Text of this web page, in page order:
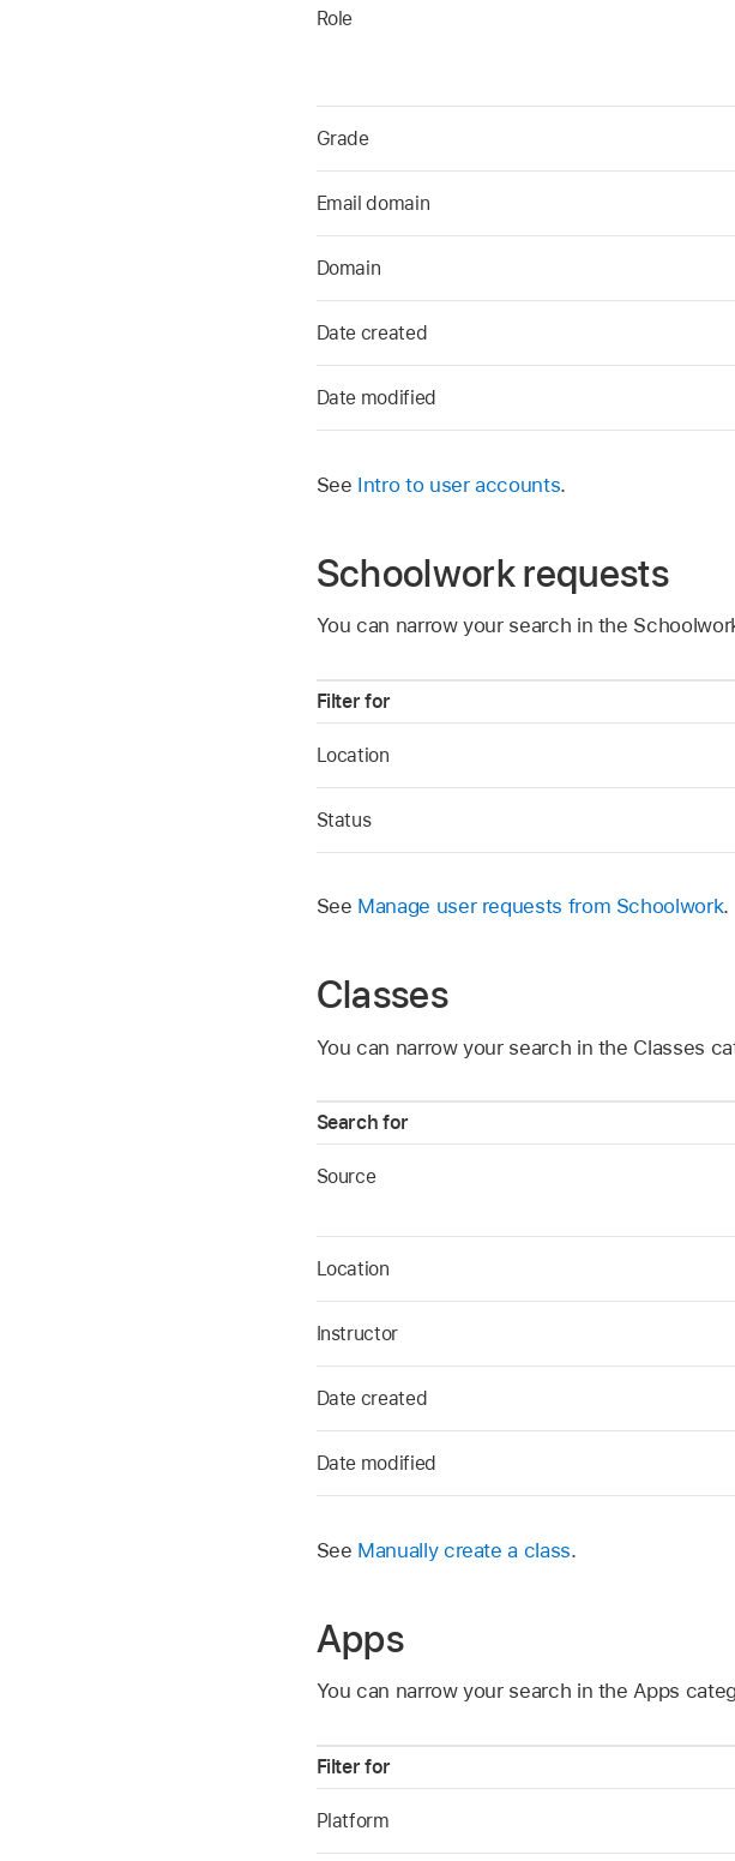
Role
Grade
Email domain
Domain
Date created
Date modified
See Intro to user accounts.
Schoolwork requests
You can narrow your search in the
Filter for
Location
Status
See Manage user requests from Schoolwork.
Classes
You can narrow your search in the Classes
Search for
Source
Location
Instructor
Date created
Date modified
See Manually create a class.
Apps
You can narrow your search in the Apps
Filter for
Platform